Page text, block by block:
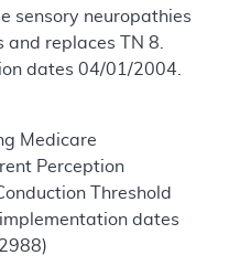
sensory neuropathies
replaces TN 8.
dates 04/01/2004.
Medicare
Perception
Threshold
implementation dates